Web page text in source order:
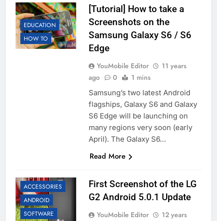
EDUCATION
HOW TO
[Tutorial] How to take a
Screenshots on the
Samsung Galaxy S6 / S6
Edge
YouMobile Editor
11 years
ago
0 1 mins
Samsung’s two latest Android
flagships, Galaxy S6 and Galaxy
S6 Edge will be launching on
many regions very soon (early
April). The Galaxy S6…
Read More
ACCESSORIES
ANDROID
SOFTWARE
First Screenshot of the LG
G2 Android 5.0.1 Update
YouMobile Editor
12 years